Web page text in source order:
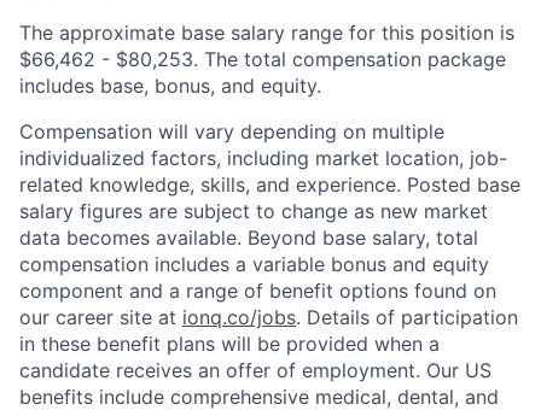
The approximate base salary range for this position is
$66,462 - $80,253. The total compensation package
includes base, bonus, and equity.
Compensation will vary depending on multiple
individualized factors, including market location, job-
related knowledge, skills, and experience. Posted base
salary figures are subject to change as new market
data becomes available. Beyond base salary, total
compensation includes a variable bonus and equity
component and a range of benefit options found on
our career site at ionq.co/jobs. Details of participation
in these benefit plans will be provided when a
candidate receives an offer of employment. Our US
benefits include comprehensive medical, dental, and